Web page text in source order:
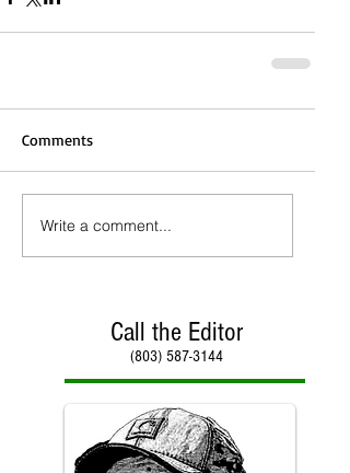
Comments
Write a comment...
Call the Editor
(803) 587-3144